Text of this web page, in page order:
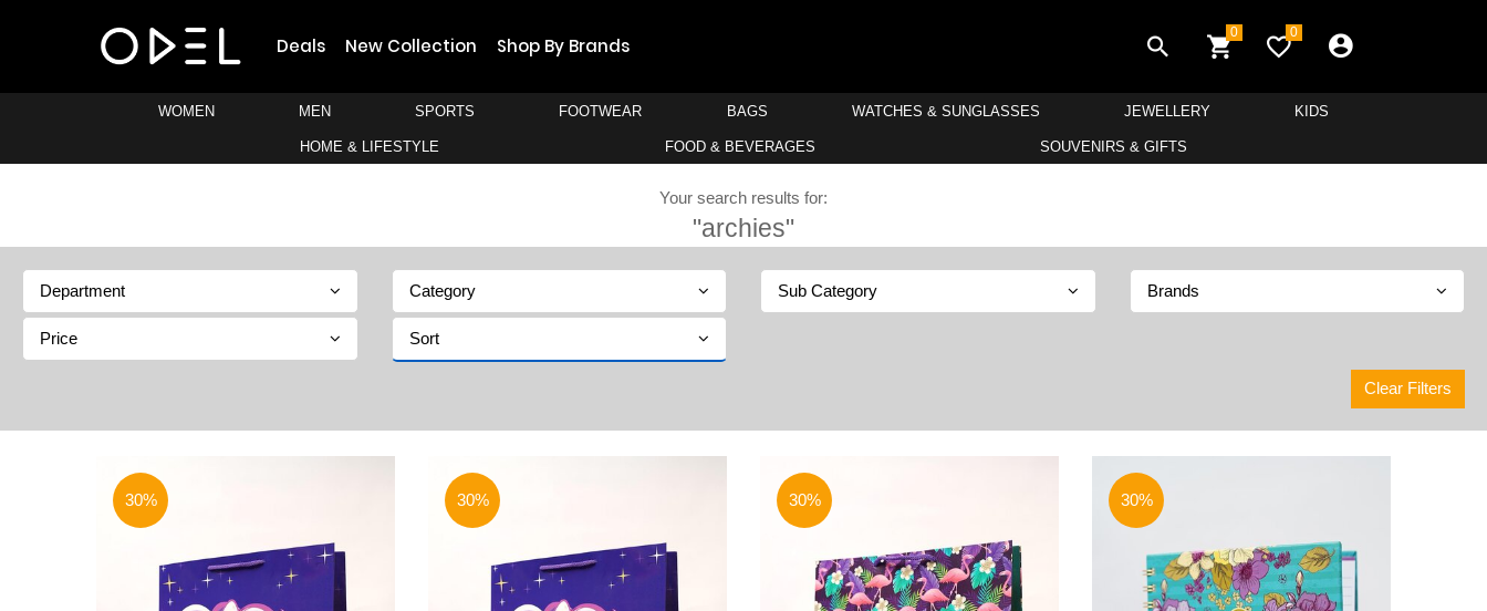
Deals New Collection Shop By Brands
0 0
WOMEN MEN SPORTS FOOTWEAR BAGS WATCHES & SUNGLASSES JEWELLERY KIDS
HOME & LIFESTYLE FOOD & BEVERAGES SOUVENIRS & GIFTS
Your search results for:
"archies"
Department Category Sub Category Brands
Price Sort
Clear Filters
30% 30% 30% 30%